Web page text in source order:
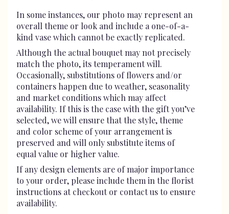
In some instances, our photo may represent an
overall theme or look and include a one-of-a-
kind vase which cannot be exactly replicated.
Although the actual bouquet may not precisely
match the photo, its temperament will.
Occasionally, substitutions of flowers and/or
containers happen due to weather, seasonality
and market conditions which may affect
availability. If this is the case with the gift you’ve
selected, we will ensure that the style, theme
and color scheme of your arrangement is
preserved and will only substitute items of
equal value or higher value.
If any design elements are of major importance
to your order, please include them in the florist
instructions at checkout or contact us to ensure
availability.